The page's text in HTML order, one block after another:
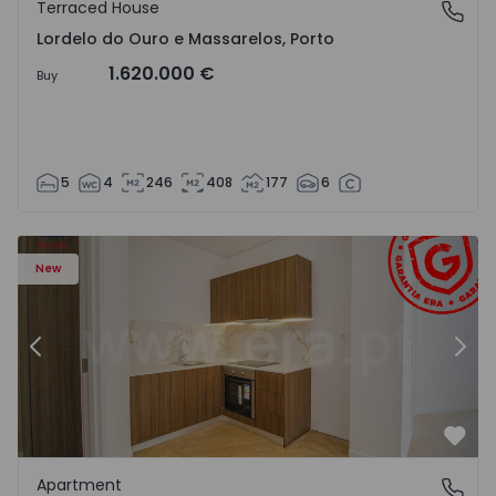
Lordelo do Ouro e Massarelos, Porto
Terraced House
Lordelo do Ouro e Massarelos, Porto
Buy 1.620.000 €
5 4 246 408 177 6
New
Apartment T1 Gondomar, Rio Tinto - 1575600 - 6
Previous
Rio Tinto, Porto
Apartment